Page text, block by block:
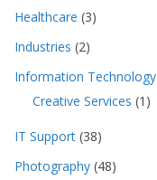
Healthcare (3)
Industries (2)
Information Technology
Creative Services (1)
IT Support (38)
Photography (48)